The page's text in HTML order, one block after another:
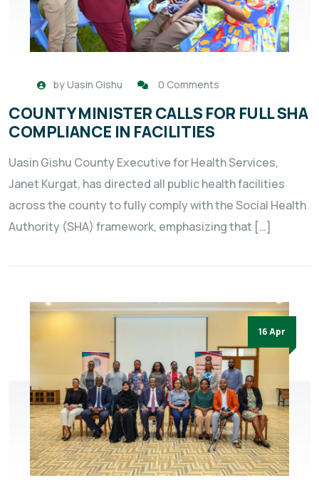
byUasin Gishu 0 Comments
COUNTY MINISTER CALLS FOR FULL SHA
COMPLIANCE IN FACILITIES
Uasin Gishu County Executive for Health Services,
Janet Kurgat, has directed all public health facilities
across the county to fully comply with the Social Health
Authority (SHA) framework, emphasizing that […]
16 Apr